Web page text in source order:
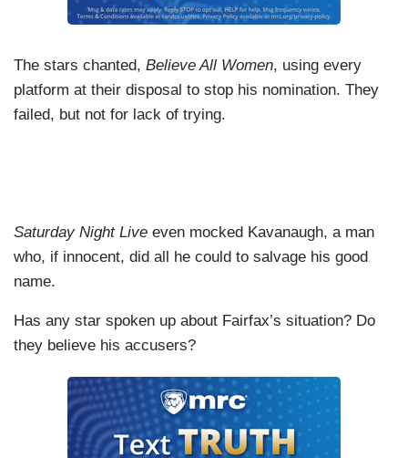
The stars chanted, Believe All Women, using every
platform at their disposal to stop his nomination. They
failed, but not for lack of trying.
Saturday Night Live even mocked Kavanaugh, a man
who, if innocent, did all he could to salvage his good
name.
Has any star spoken up about Fairfax’s situation? Do
they believe his accusers?